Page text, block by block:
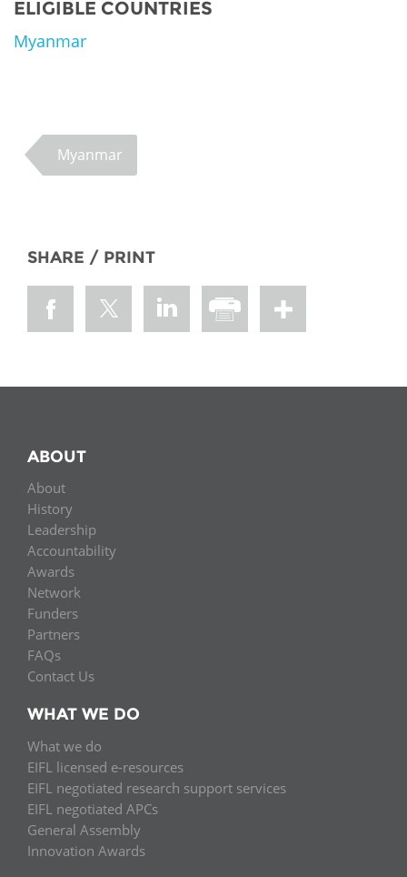
ELIGIBLE COUNTRIES
Myanmar
Myanmar
SHARE / PRINT
ABOUT
About
History
Leadership
Accountability
Awards
Network
Funders
Partners
FAQs
Contact Us
WHAT WE DO
What we do
EIFL licensed e-resources
EIFL negotiated research support services
EIFL negotiated APCs
General Assembly
Innovation Awards